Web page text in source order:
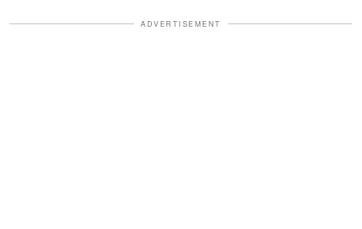
ADVERTISEMENT